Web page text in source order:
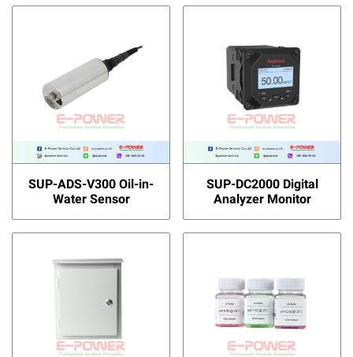
SUP-ADS-V300 Oil-in-
Water Sensor
SUP-DC2000 Digital
Analyzer Monitor